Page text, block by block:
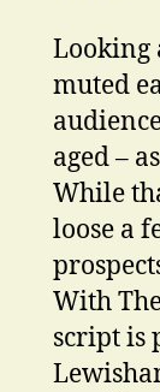
Looking
muted
aged –
While
loose a
With
script is